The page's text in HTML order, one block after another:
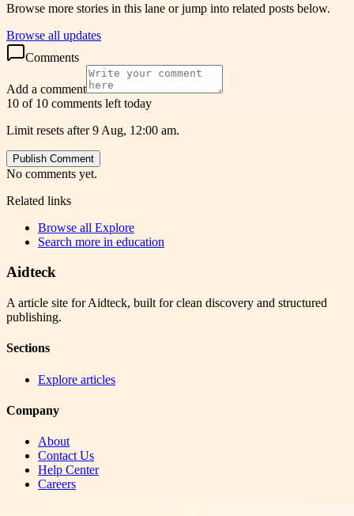
Browse more stories in this lane or jump into related posts below.
Browse all updates
Comments
Add a comment
10 of 10 comments left today
Limit resets after 9 Aug, 12:00 am.
Publish Comment
No comments yet.
Related links
Browse all Explore
Search more in education
Aidteck
A article site for Aidteck, built for clean discovery and structured
publishing.
Sections
Explore articles
Company
About
Contact Us
Help Center
Careers